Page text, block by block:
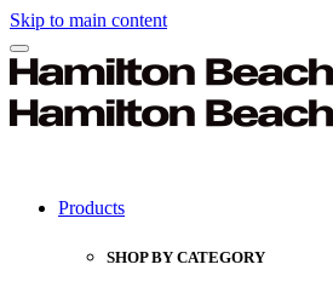
Skip to main content
Products
SHOP BY CATEGORY